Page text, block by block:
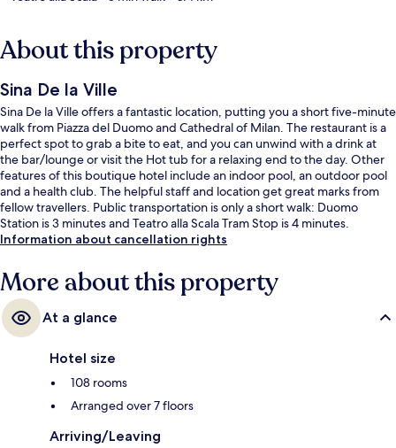
About this property
Sina De la Ville
Sina De la Ville offers a fantastic location, putting you a short five-minute
walk from Piazza del Duomo and Cathedral of Milan. The restaurant is a
perfect spot to grab a bite to eat, and you can unwind with a drink at
the bar/lounge or visit the Hot tub for a relaxing end to the day. Other
features of this boutique hotel include an indoor pool, an outdoor pool
and a health club. The helpful staff and location get great marks from
fellow travellers. Public transportation is only a short walk: Duomo
Station is 3 minutes and Teatro alla Scala Tram Stop is 4 minutes.
Information about cancellation rights
More about this property
At a glance
Hotel size
108 rooms
Arranged over 7 floors
Arriving/Leaving